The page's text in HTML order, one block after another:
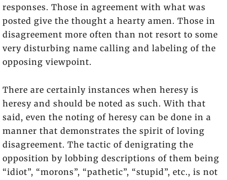
responses. Those in agreement with what was
posted give the thought a hearty amen. Those in
disagreement more often than not resort to some
very disturbing name calling and labeling of the
opposing viewpoint.
There are certainly instances when heresy is
heresy and should be noted as such. With that
said, even the noting of heresy can be done in a
manner that demonstrates the spirit of loving
disagreement. The tactic of denigrating the
opposition by lobbing descriptions of them being
“idiot”, “morons”, “pathetic”, “stupid”, etc., is not